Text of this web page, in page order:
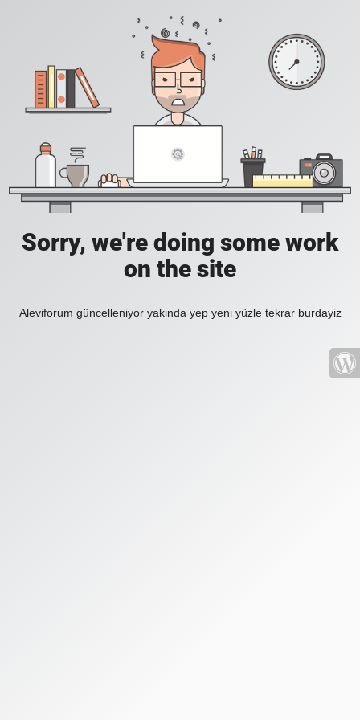
Sorry, we're doing some work
on the site
Aleviforum güncelleniyor yakinda yep yeni yüzle tekrar burdayiz